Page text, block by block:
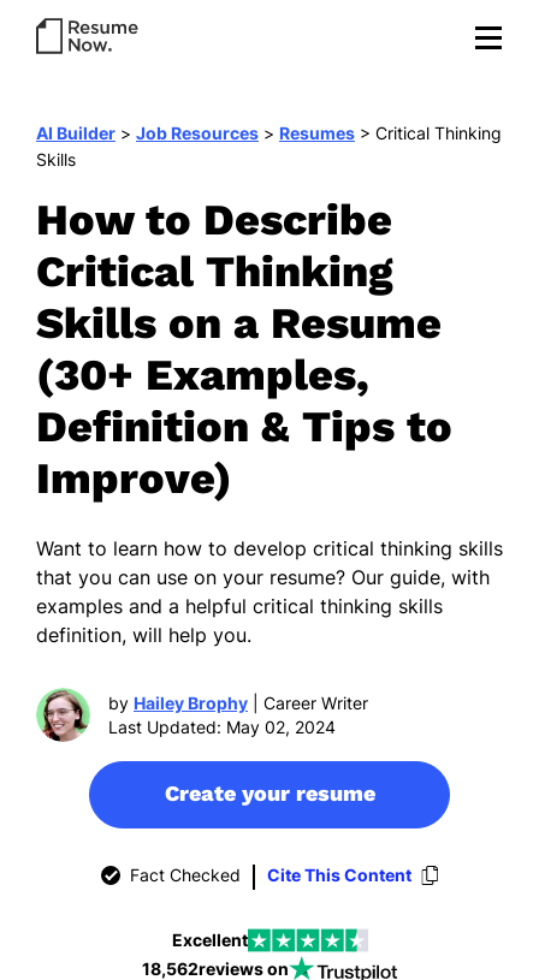
AI Builder > Job Resources > Resumes > Critical Thinking
Skills
How to Describe
Critical Thinking
Skills on a Resume
(30+ Examples,
Definition & Tips to
Improve)
Want to learn how to develop critical thinking skills
that you can use on your resume? Our guide, with
examples and a helpful critical thinking skills
definition, will help you.
by Hailey Brophy | Career Writer
Last Updated: May 02, 2024
Create your resume
Fact Checked Cite This Content
Excellent
18,562reviews on